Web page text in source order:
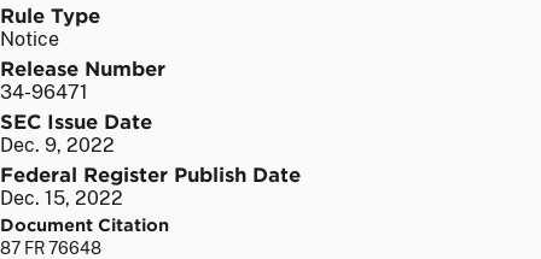
Rule Type
Notice
Release Number
34-96471
SEC Issue Date
Dec. 9, 2022
Federal Register Publish Date
Dec. 15, 2022
Document Citation
87 FR 76648